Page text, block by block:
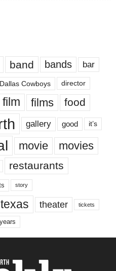
band bands bar
Dallas Cowboys director
film films food
gallery good it’s
movie movies
restaurants
story
texas theater tickets
years